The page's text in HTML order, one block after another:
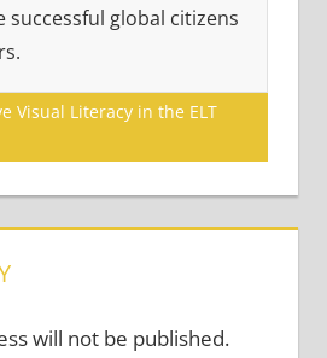
successful global citizens
Visual Literacy in the ELT
will not be published.